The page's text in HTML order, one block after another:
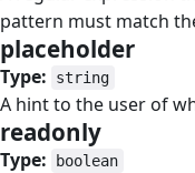
pattern must match
placeholder
Type: string
A hint to the user of
readonly
Type: boolean